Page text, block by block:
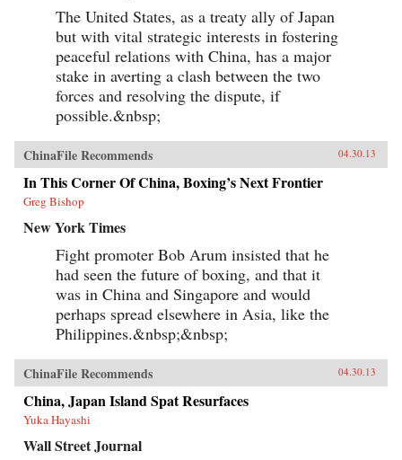
The United States, as a treaty ally of Japan
but with vital strategic interests in fostering
peaceful relations with China, has a major
stake in averting a clash between the two
forces and resolving the dispute, if
possible.&nbsp;
ChinaFile Recommends 04.30.13
In This Corner Of China, Boxing’s Next Frontier
Greg Bishop
New York Times
Fight promoter Bob Arum insisted that he
had seen the future of boxing, and that it
was in China and Singapore and would
perhaps spread elsewhere in Asia, like the
Philippines.&nbsp;&nbsp;
ChinaFile Recommends 04.30.13
China, Japan Island Spat Resurfaces
Yuka Hayashi
Wall Street Journal